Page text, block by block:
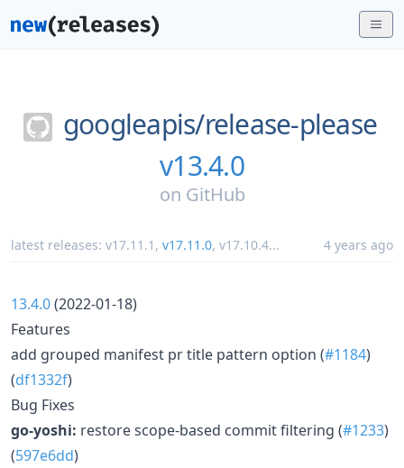
googleapis/release-please
v13.4.0
on GitHub
latest releases: v17.11.1 , v17.11.0, v17.10.4... 4 years ago
13.4.0(2022-01-18)
Features
add grouped manifest pr title pattern option (#1184)
(df1332f)
Bug Fixes
go-yoshi: restore scope-based commit filtering (#1233)
(597e6dd)